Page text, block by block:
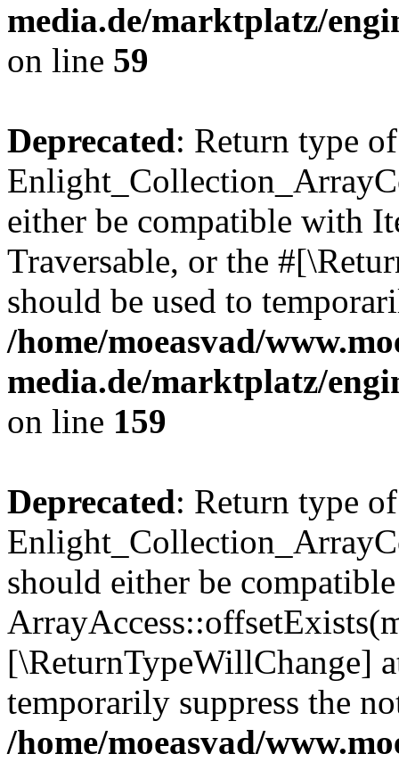
media.de/marktplatz/
on line 59
Deprecated: Return type of
either be compatible with
Traversable, or the
should be used to
/home/moeasvad/
media.de/marktplatz/
on line 159
Deprecated: Return type of
should either be
[\ReturnTypeWillChange]
temporarily suppress the
/home/moeasvad/